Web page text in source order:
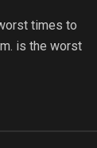
times to
is the worst